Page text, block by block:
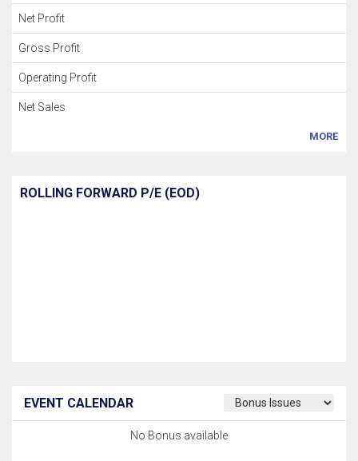
Net Profit
Gross Profit
Operating Profit
Net Sales
MORE
ROLLING FORWARD P/E (EOD)
EVENT CALENDAR
No Bonus available